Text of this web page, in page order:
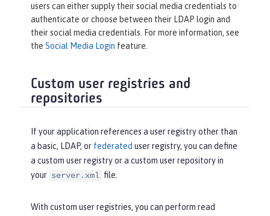
users can either supply their social media credentials to
authenticate or choose between their LDAP login and
their social media credentials. For more information, see
the Social Media Login feature.
Custom user registries and
repositories
If your application references a user registry other than
a basic, LDAP, or federated user registry, you can define
a custom user registry or a custom user repository in
your server.xml file.
With custom user registries, you can perform read